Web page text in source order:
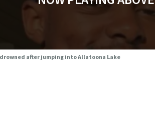
after jumping into Allatoona Lake